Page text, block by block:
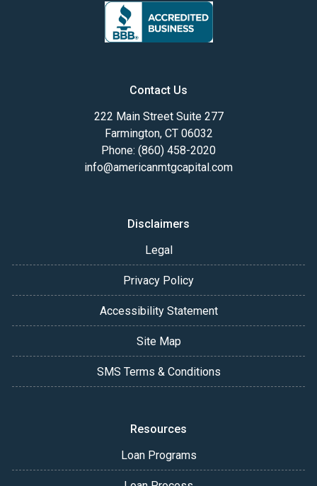
Contact Us
222 Main Street Suite 277
Farmington, CT 06032
Phone: (860) 458-2020
info@americanmtgcapital.com
Disclaimers
Legal
Privacy Policy
Accessibility Statement
Site Map
SMS Terms & Conditions
Resources
Loan Programs